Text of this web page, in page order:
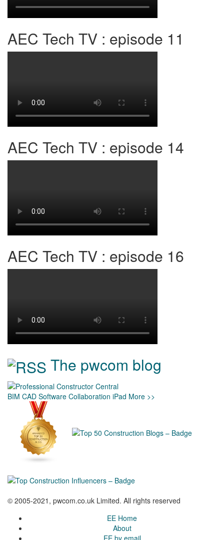
AEC Tech TV : episode 11
AEC Tech TV : episode 14
AEC Tech TV : episode 16
The pwcom blog
BIM CAD Software Collaboration iPad More >>
© 2005-2021, pwcom.co.uk Limited. All rights reserved
EE Home
About
EE by email